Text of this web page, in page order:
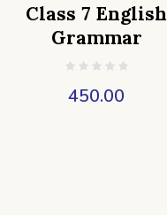
Class 7 English
Grammar
450.00